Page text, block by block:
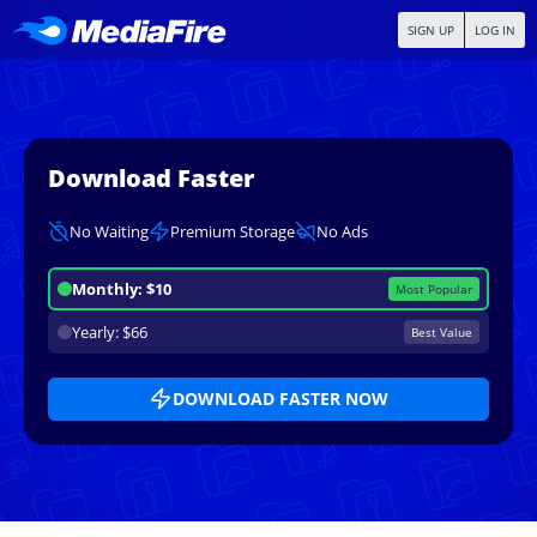
SIGN UP LOG IN
Download Faster
No Waiting Premium Storage No Ads
Monthly: $10 Most Popular
Yearly: $66 Best Value
DOWNLOAD FASTER NOW